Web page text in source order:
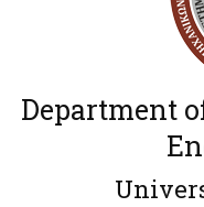
Department